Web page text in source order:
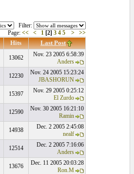
Filter:
Page: << < 1 [2] 3 4 5 > >>
Hits Last Post
13062
Nov. 23 2005 6:58:39
Anders
12230
Nov. 24 2005 15:23:24
JBASHORUN
15397
Nov. 29 2005 0:25:12
El Zurdo
12590
Nov. 30 2005 16:21:10
Ramin
14938
Dec. 2 2005 2:45:08
nealf
12514
Dec. 2 2005 7:16:06
Anders
13676
Dec. 11 2005 20:03:28
Ron.M